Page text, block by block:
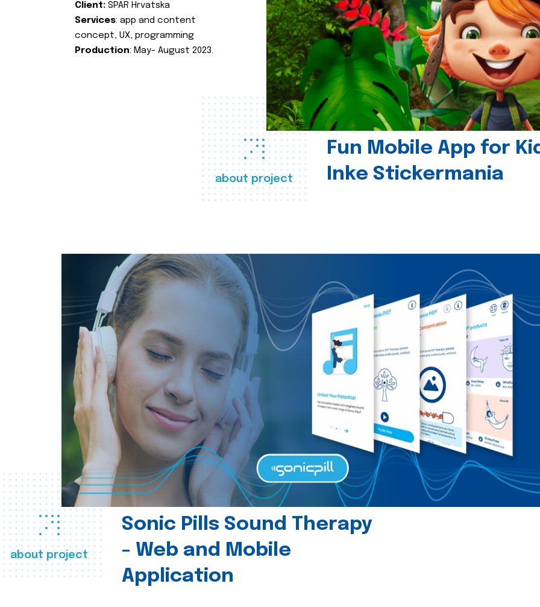
about project
Fun Mobile App for
Inke Stickermania
Client: SPAR Hrvatska
Services: app and content
concept, UX, programming
Production: May- August 2023.
about project
Sonic Pills Sound Therapy
- Web and Mobile
Application